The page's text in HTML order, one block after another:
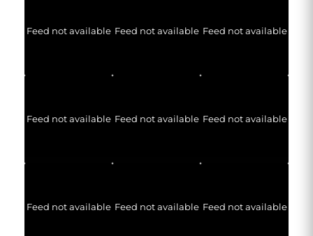
Feed not available Feed not available Feed not available
Feed not available Feed not available Feed not available
Feed not available Feed not available Feed not available